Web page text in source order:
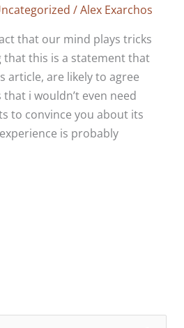
/Alex Exarchos
that our mind plays tricks
that this is a statement that
article, are likely to agree
i wouldn’t even need
to convince you about its
is probably